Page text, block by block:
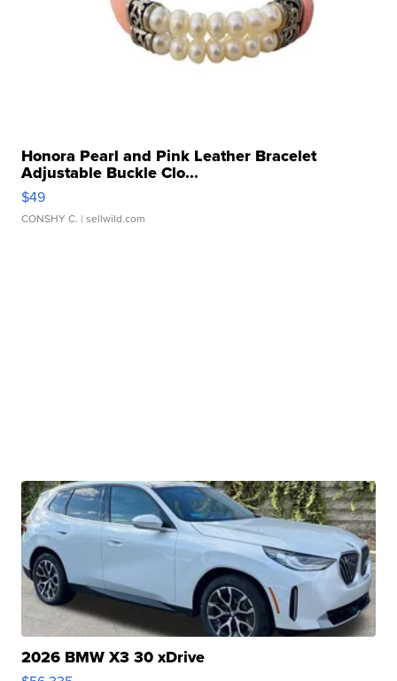
Honora Pearl and Pink Leather Bracelet
Adjustable Buckle Clo...
$49
CONSHY C. | sellwild.com
2026 BMW X3 30 xDrive